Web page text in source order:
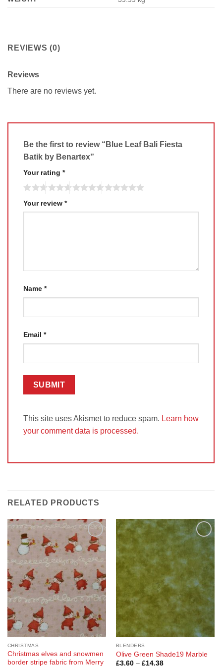
REVIEWS (0)
Reviews
There are no reviews yet.
Be the first to review “Blue Leaf Bali Fiesta
Batik by Benartex”
Your rating *
Your review *
Name *
Email *
This site uses Akismet to reduce spam. Learn how
your comment data is processed.
RELATED PRODUCTS
Add to
Wishlist
CHRISTMAS
Christmas elves and snowmen
border stripe fabric from Merry
Add to
Wishlist
BLENDERS
Olive Green Shade19 Marble
£3.60 – £14.38Price